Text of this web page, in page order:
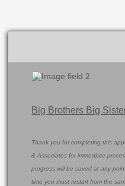
Big Brothers Big
Thank you for completing this
& Associates for immediate
progress will be saved at any
time you must restart from the